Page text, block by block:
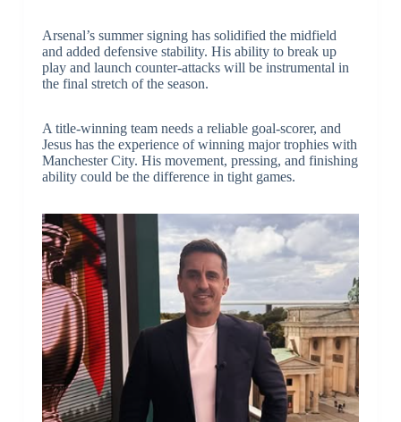
Arsenal’s summer signing has solidified the midfield
and added defensive stability. His ability to break up
play and launch counter-attacks will be instrumental in
the final stretch of the season.
A title-winning team needs a reliable goal-scorer, and
Jesus has the experience of winning major trophies with
Manchester City. His movement, pressing, and finishing
ability could be the difference in tight games.